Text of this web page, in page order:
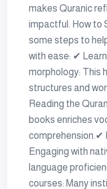
makes Quranic
impactful. How to
some steps to
with ease: ✔
morphology: This
structures and
Reading the
books enriches
comprehension.✔
Engaging with
language
courses: Many